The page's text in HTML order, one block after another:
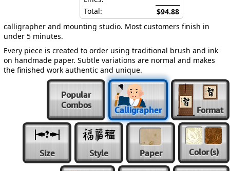
Total:
$94.88
calligrapher and mounting studio. Most customers finish in
under 5 minutes.
Every piece is created to order using traditional brush and ink
on handmade paper. Subtle variations are normal and makes
the finished work authentic and unique.
Popular
Combos
Calligrapher Format
Size Style Paper Color(s)